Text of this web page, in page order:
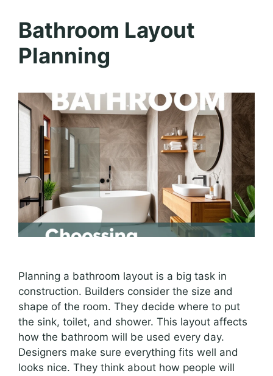
Bathroom Layout
Planning
Planning a bathroom layout is a big task in
construction. Builders consider the size and
shape of the room. They decide where to put
the sink, toilet, and shower. This layout affects
how the bathroom will be used every day.
Designers make sure everything fits well and
looks nice. They think about how people will